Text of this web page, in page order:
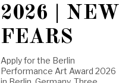
2026 | NEW
FEARS
Apply for the Berlin
Performance Art Award 2026